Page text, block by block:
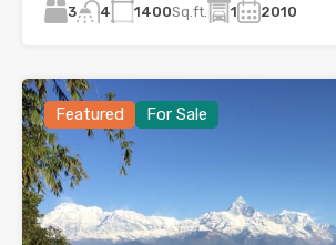
3 4 1400Sq.ft. 1 2010
Featured For Sale